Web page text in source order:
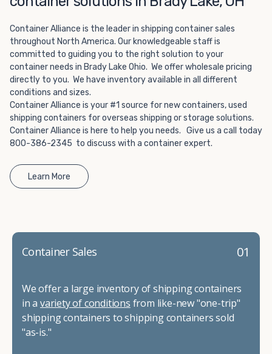
without committing to something permanent. We offer
20-foot and 40-foot containers that fit within the width
of a standard parking space. To learn more about what
we have to offer, browse through our listings here or reach
out and speak with one of our representatives today.
Container Alliance is the leader in shipping container sales
throughout North America. Our knowledgeable staff is
committed to guiding you to the right solution to your
container needs in Brady Lake Ohio. We offer wholesale pricing
directly to you. We have inventory available in all different
conditions and sizes.
Container Alliance is your #1 source for new containers, used
shipping containers for overseas shipping or storage solutions.
Container Alliance is here to help you needs. Give us a call today
800-386-2345 to discuss with a container expert.
Learn More
01
Container Sales
We offer a large inventory of shipping containers
in a variety of conditions from like-new "one-trip"
shipping containers to shipping containers sold
"as-is."